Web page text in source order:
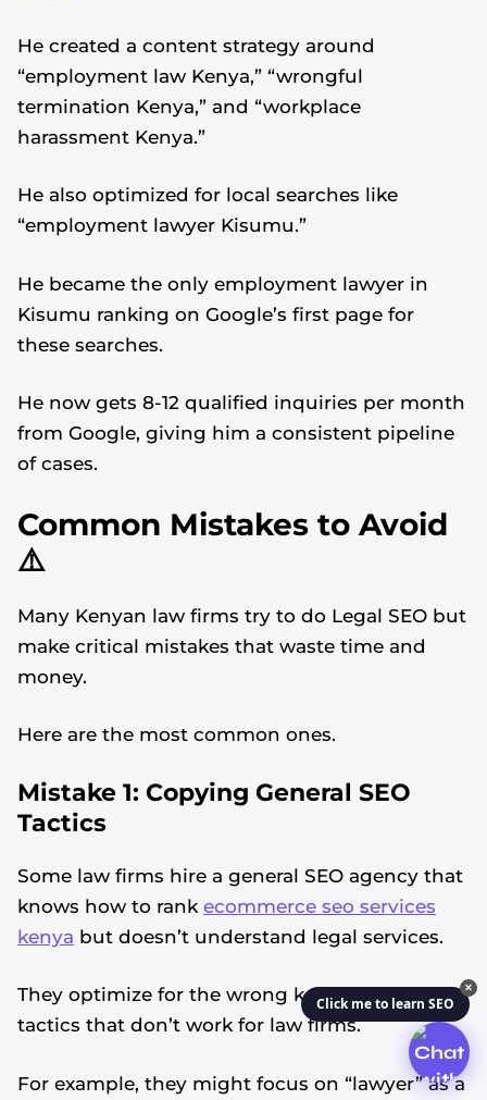
He created a content strategy around
“employment law Kenya,” “wrongful
termination Kenya,” and “workplace
harassment Kenya.”
He also optimized for local searches like
“employment lawyer Kisumu.”
He became the only employment lawyer in
Kisumu ranking on Google’s first page for
these searches.
He now gets 8-12 qualified inquiries per month
from Google, giving him a consistent pipeline
of cases.
Common Mistakes to Avoid
⚠️
Many Kenyan law firms try to do Legal SEO but
make critical mistakes that waste time and
money.
Here are the most common ones.
Mistake 1: Copying General SEO
Tactics
Some law firms hire a general SEO agency that
knows how to rank ecommerce seo services
kenya but doesn’t understand legal services.
They optimize for the wrong keywords or use
tactics that don’t work for law firms.
For example, they might focus on “lawyer” as a
✕
Click me to learn SEO
Alvin's SEO Assistant
AM Digital KE
Start over